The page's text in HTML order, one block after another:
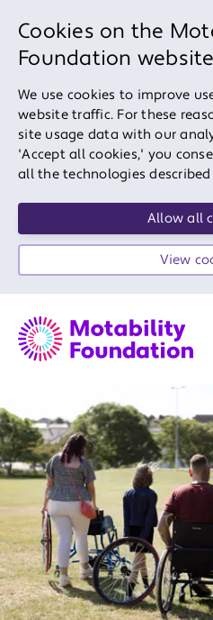
Cookies on the
Foundation website
We use cookies to improve
website traffic. For these
site usage data with our
'Accept all cookies,' you
all the technologies
Allow all
View